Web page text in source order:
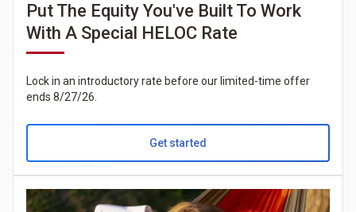
Put The Equity You've Built To Work
With A Special HELOC Rate
Lock in an introductory rate before our limited-time offer
ends 8/27/26.
Get started